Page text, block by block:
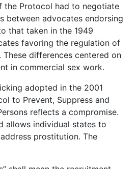
Protocol had to negotiate
between advocates endorsing
that taken in the 1949
favoring the regulation of
differences centered on
in commercial sex work.
adopted in the 2001
to Prevent, Suppress and
reflects a compromise.
allows individual states to
prostitution. The